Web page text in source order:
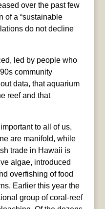
over the past few
of a “sustainable
do not decline
led by people who
community
data, that aquarium
reef and that
to all of us,
are manifold, while
trade in Hawaii is
algae, introduced
overfishing of food
Earlier this year the
group of coral-reef